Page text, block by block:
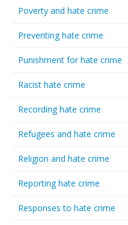
Poverty and hate crime
Preventing hate crime
Punishment for hate crime
Racist hate crime
Recording hate crime
Refugees and hate crime
Religion and hate crime
Reporting hate crime
Responses to hate crime